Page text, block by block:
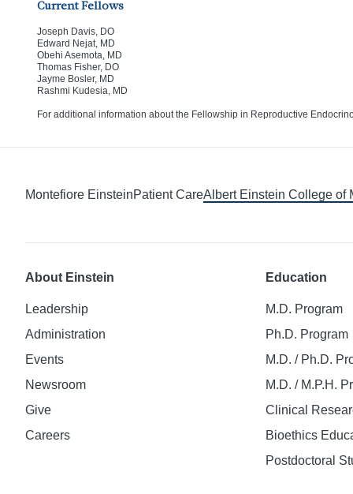
Current Fellows
Joseph Davis, DO
Edward Nejat, MD
Obehi Asemota, MD
Thomas Fisher, DO
Jayme Bosler, MD
Rashmi Kudesia, MD
For additional information about the Fellowship in Reproductive
Montefiore EinsteinPatient CareAlbert Einstein College of
About Einstein
Leadership
Administration
Events
Newsroom
Give
Careers
Education
M.D. Program
Ph.D. Program
M.D. / Ph.D.
M.D. / M.P.H.
Clinical
Bioethics
Postdoctoral